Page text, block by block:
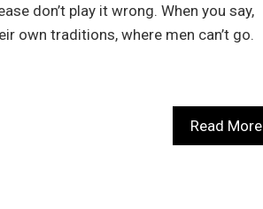
don’t play it wrong. When you say,
own traditions, where men can’t go.
Read More